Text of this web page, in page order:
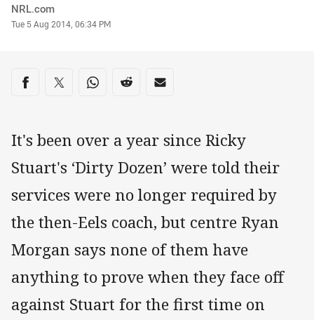
Author
NRL.com
Timestamp
Tue 5 Aug 2014, 06:34 PM
Share on social media
Share via Facebook
Share via Twitter
Share via Whats-app
Share via Reddit
Share via Email
It's been over a year since Ricky
Stuart's ‘Dirty Dozen’ were told their
services were no longer required by
the then-Eels coach, but centre Ryan
Morgan says none of them have
anything to prove when they face off
against Stuart for the first time on